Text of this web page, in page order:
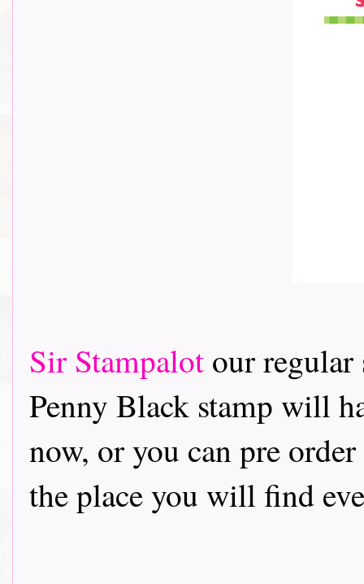
Sir Stampalot our
Penny Black stamp will
now, or you can pre
the place you will find